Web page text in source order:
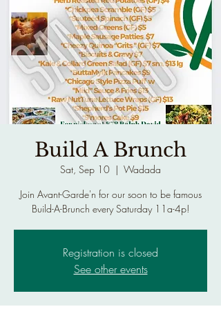
Build A Brunch
Sat, Sep 10
  |
Wadada
Join Avant-Garde'n for our soon to be famous
Build-A-Brunch every Saturday 11a-4p!
Registration is closed
See other events